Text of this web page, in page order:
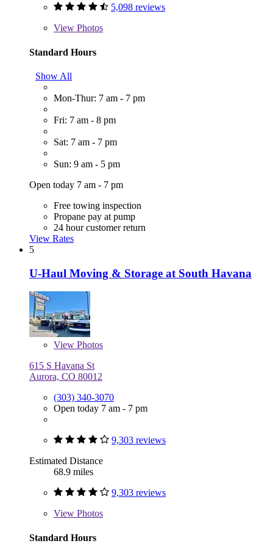
5,098 reviews
View Photos
Standard Hours
Show All
Mon-Thur: 7 am - 7 pm
Fri: 7 am - 8 pm
Sat: 7 am - 7 pm
Sun: 9 am - 5 pm
Open today 7 am - 7 pm
Free towing inspection
Propane pay at pump
24 hour customer return
View Rates
5
U-Haul Moving & Storage at South Havana
View Photos
615 S Havana St
Aurora, CO 80012
(303) 340-3070
Open today 7 am - 7 pm
9,303 reviews
Estimated Distance
68.9 miles
9,303 reviews
View Photos
Standard Hours